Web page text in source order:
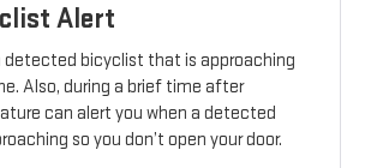
Alert
detected bicyclist that is approaching
Also, during a brief time after
can alert you when a detected
so you don’t open your door.